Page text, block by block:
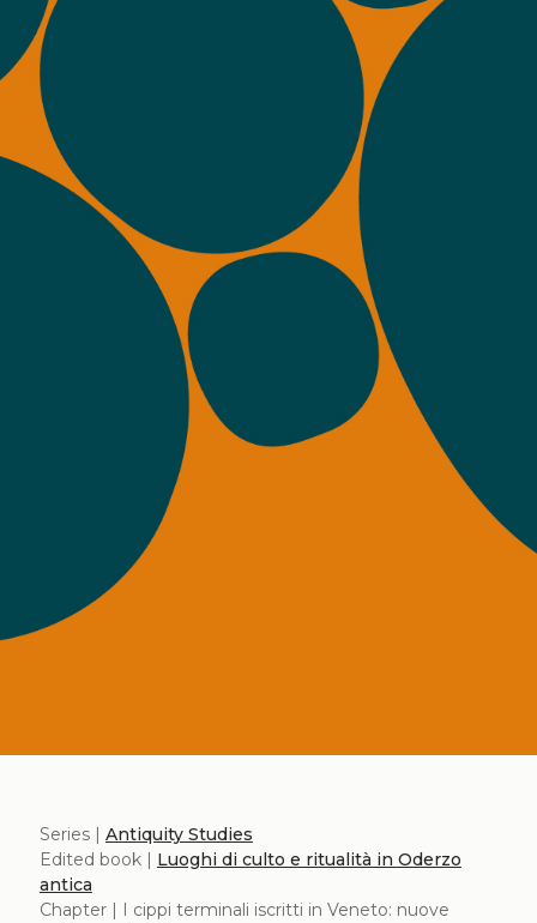
Series | Antiquity Studies
Edited book | Luoghi di culto e ritualità in Oderzo
antica
Chapter | I cippi terminali iscritti in Veneto: nuove